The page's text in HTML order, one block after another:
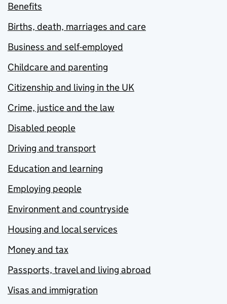
Benefits
Births, death, marriages and care
Business and self-employed
Childcare and parenting
Citizenship and living in the UK
Crime, justice and the law
Disabled people
Driving and transport
Education and learning
Employing people
Environment and countryside
Housing and local services
Money and tax
Passports, travel and living abroad
Visas and immigration